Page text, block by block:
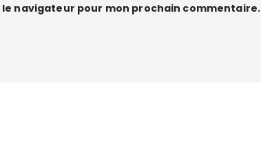
navigateur pour mon prochain commentaire.